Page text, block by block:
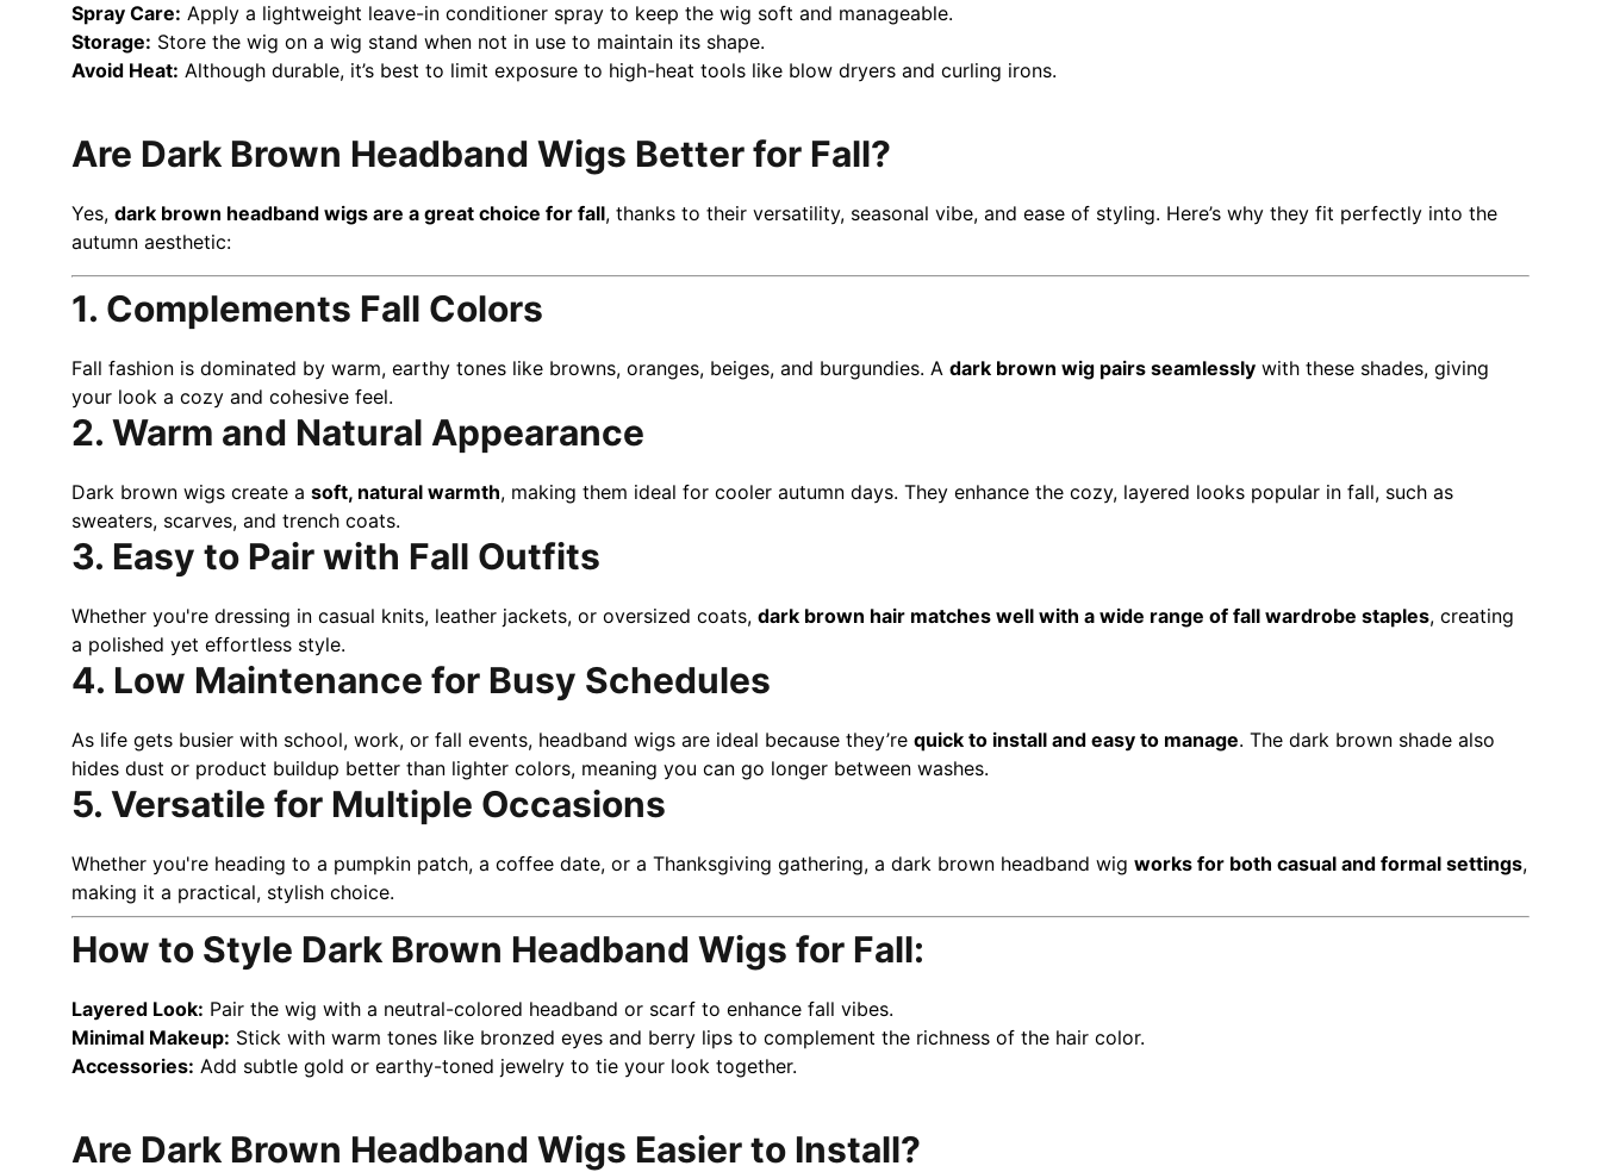
Spray Care: Apply a lightweight leave-in conditioner spray to keep the wig soft and manageable.
Storage: Store the wig on a wig stand when not in use to maintain its shape.
Avoid Heat: Although durable, it’s best to limit exposure to high-heat tools like blow dryers and curling irons.
Are Dark Brown Headband Wigs Better for Fall?
Yes, dark brown headband wigs are a great choice for fall, thanks to their versatility, seasonal vibe, and ease of styling. Here’s why they fit perfectly into the
autumn aesthetic:
1. Complements Fall Colors
Fall fashion is dominated by warm, earthy tones like browns, oranges, beiges, and burgundies. A dark brown wig pairs seamlessly with these shades, giving
your look a cozy and cohesive feel.
2. Warm and Natural Appearance
Dark brown wigs create a soft, natural warmth, making them ideal for cooler autumn days. They enhance the cozy, layered looks popular in fall, such as
sweaters, scarves, and trench coats.
3. Easy to Pair with Fall Outfits
Whether you're dressing in casual knits, leather jackets, or oversized coats, dark brown hair matches well with a wide range of fall wardrobe staples, creating
a polished yet effortless style.
4. Low Maintenance for Busy Schedules
As life gets busier with school, work, or fall events, headband wigs are ideal because they’re quick to install and easy to manage. The dark brown shade also
hides dust or product buildup better than lighter colors, meaning you can go longer between washes.
5. Versatile for Multiple Occasions
Whether you're heading to a pumpkin patch, a coffee date, or a Thanksgiving gathering, a dark brown headband wig works for both casual and formal settings,
making it a practical, stylish choice.
How to Style Dark Brown Headband Wigs for Fall:
Layered Look: Pair the wig with a neutral-colored headband or scarf to enhance fall vibes.
Minimal Makeup: Stick with warm tones like bronzed eyes and berry lips to complement the richness of the hair color.
Accessories: Add subtle gold or earthy-toned jewelry to tie your look together.
Are Dark Brown Headband Wigs Easier to Install?